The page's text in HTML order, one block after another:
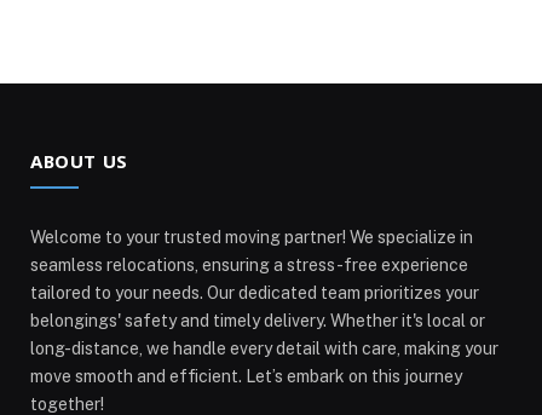
ABOUT US
Welcome to your trusted moving partner! We specialize in
seamless relocations, ensuring a stress-free experience
tailored to your needs. Our dedicated team prioritizes your
belongings' safety and timely delivery. Whether it's local or
long-distance, we handle every detail with care, making your
move smooth and efficient. Let’s embark on this journey
together!